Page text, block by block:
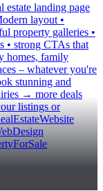
estate landing page
layout •
property galleries •
• strong CTAs that
homes, family
– whatever you're
stunning and
→ more deals
listings or